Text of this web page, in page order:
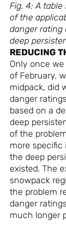
Fig. 4: A
of the
danger rating
deep
REDUCING
Only once
of February,
midpack, did
danger
based on a
deep
of the
more specific
the deep
existed. The
snowpack
the problem
danger
much longer